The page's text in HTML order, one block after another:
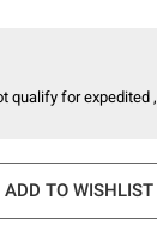
qualify for expedited ,
ADD TO WISHLIST